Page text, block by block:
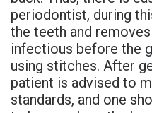
periodontist, during
the teeth and
infectious before the
using stitches. After
patient is advised to
standards, and one